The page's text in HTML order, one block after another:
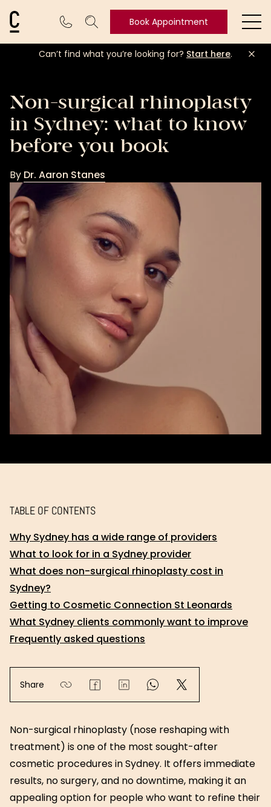
Cosmetic Connection LogoBook Appointment
Book
Can’t find what you’re looking for? Start here.
Non-surgical rhinoplasty
in Sydney: what to know
before you book
By Dr. Aaron Stanes
Dr.
Aaron
Stanes
TABLE OF CONTENTS
Why Sydney has a wide range of providers
What to look for in a Sydney provider
What does non-surgical rhinoplasty cost in
Sydney?
Getting to Cosmetic Connection St Leonards
What Sydney clients commonly want to improve
Frequently asked questions
Share
Non-surgical rhinoplasty (nose reshaping with
treatment) is one of the most sought-after
cosmetic procedures in Sydney. It offers immediate
results, no surgery, and no downtime, making it an
appealing option for people who want to refine their